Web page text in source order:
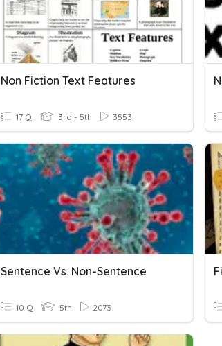
Non Fiction Text Features
17 Q 3rd - 5th 3553
Sentence Vs. Non-Sentence
10 Q 5th 2073